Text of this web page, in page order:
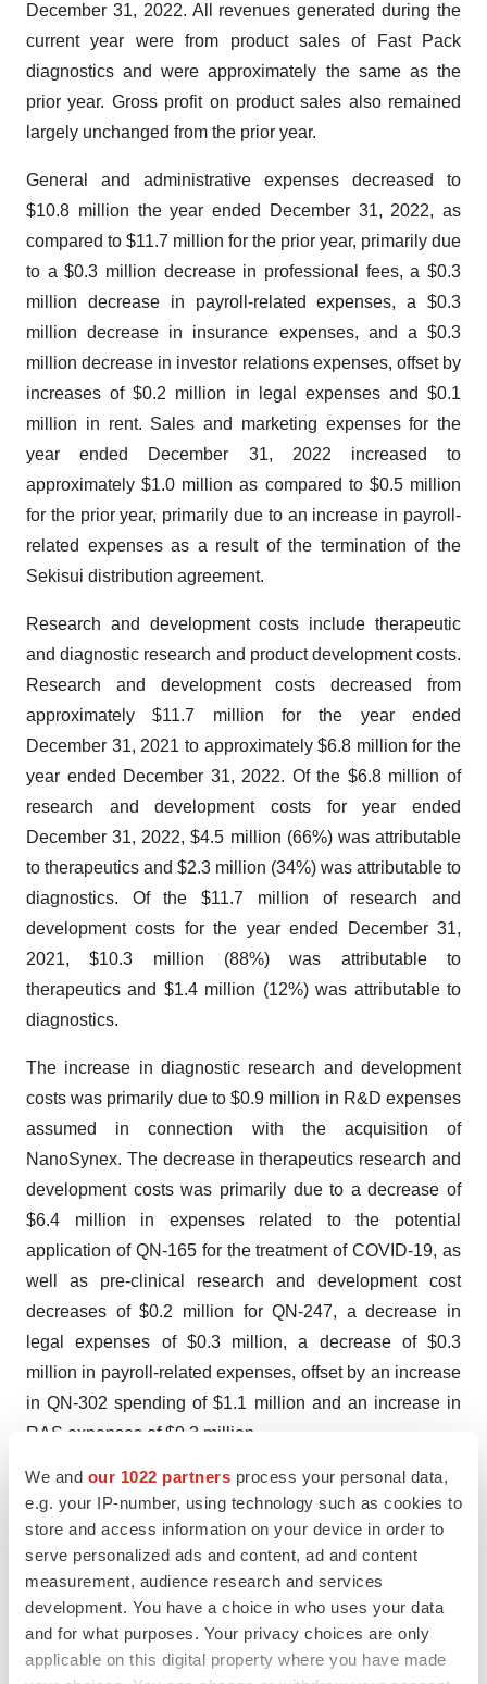
We and our 1022 partners process your personal data,
e.g. your IP-number, using technology such as cookies to
store and access information on your device in order to
serve personalized ads and content, ad and content
measurement, audience research and services
development. You have a choice in who uses your data
and for what purposes. Your privacy choices are only
applicable on this digital property where you have made
December 31, 2022. All revenues generated during the
current year were from product sales of Fast Pack
diagnostics and were approximately the same as the
prior year. Gross profit on product sales also remained
largely unchanged from the prior year.
General and administrative expenses decreased to
$10.8 million the year ended December 31, 2022, as
compared to $11.7 million for the prior year, primarily due
to a $0.3 million decrease in professional fees, a $0.3
million decrease in payroll-related expenses, a $0.3
million decrease in insurance expenses, and a $0.3
million decrease in investor relations expenses, offset by
increases of $0.2 million in legal expenses and $0.1
million in rent. Sales and marketing expenses for the
year ended December 31, 2022 increased to
approximately $1.0 million as compared to $0.5 million
for the prior year, primarily due to an increase in payroll-
related expenses as a result of the termination of the
Sekisui distribution agreement.
Research and development costs include therapeutic
and diagnostic research and product development costs.
Research and development costs decreased from
approximately $11.7 million for the year ended
December 31, 2021 to approximately $6.8 million for the
year ended December 31, 2022. Of the $6.8 million of
research and development costs for year ended
December 31, 2022, $4.5 million (66%) was attributable
to therapeutics and $2.3 million (34%) was attributable to
diagnostics. Of the $11.7 million of research and
development costs for the year ended December 31,
2021, $10.3 million (88%) was attributable to
therapeutics and $1.4 million (12%) was attributable to
diagnostics.
The increase in diagnostic research and development
costs was primarily due to $0.9 million in R&D expenses
assumed in connection with the acquisition of
NanoSynex. The decrease in therapeutics research and
development costs was primarily due to a decrease of
$6.4 million in expenses related to the potential
application of QN-165 for the treatment of COVID-19, as
well as pre-clinical research and development cost
decreases of $0.2 million for QN-247, a decrease in
legal expenses of $0.3 million, a decrease of $0.3
million in payroll-related expenses, offset by an increase
in QN-302 spending of $1.1 million and an increase in
RAS expenses of $0.3 million.
For the year ended December 31, 2022, the Company
reported a net loss attributable to Qualigen
Therapeutics, Inc. of approximately $18.6 million, or
$4.85 per common share basic and diluted, compared to
a net loss of approximately $17.9 million, or $6.10 per
common share basic and diluted, for the corresponding
period in 2021.